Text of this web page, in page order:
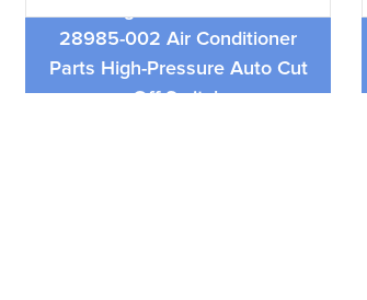
28985-002 Air Conditioner
Parts High-Pressure Auto Cut
Off Switch